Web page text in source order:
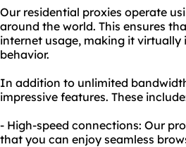
Our residential proxies operate
around the world. This ensures
internet usage, making it
behavior.
In addition to unlimited
impressive features. These
- High-speed connections: Our
that you can enjoy seamless